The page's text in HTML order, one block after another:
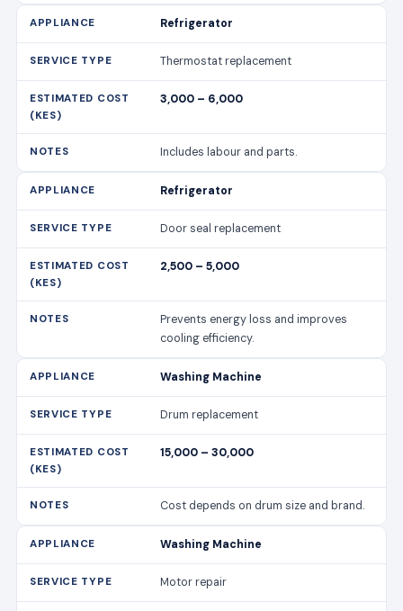
Refrigerator
Thermostat replacement
3,000 – 6,000
Includes labour and parts.
Refrigerator
Door seal replacement
2,500 – 5,000
Prevents energy loss and improves
cooling efficiency.
Washing Machine
Drum replacement
15,000 – 30,000
Cost depends on drum size and brand.
Washing Machine
Motor repair